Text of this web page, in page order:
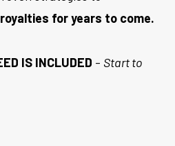
for years to come.
IS INCLUDED - Start to